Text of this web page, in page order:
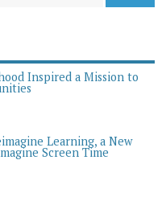
Inspired a Mission to
Learning, a New
Screen Time